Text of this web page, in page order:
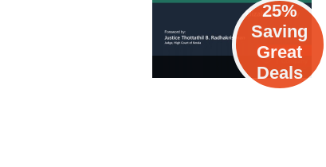
eBook
25%
Saving
Great
Deals